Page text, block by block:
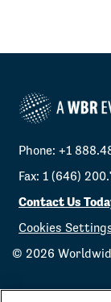
Phone: +1
Fax: 1 (646)
Contact Us
Cookies
© 2026